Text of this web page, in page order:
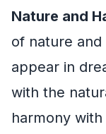
Nature and
of nature
appear in
with the
harmony